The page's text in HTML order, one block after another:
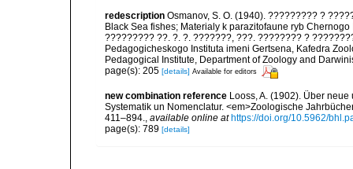
redescription Osmanov, S. O. (1940). ????????? ?
Black Sea fishes; Materialy k parazitofaune ryb
????????? ??. ?. ?. ???????, ???. ???????? ?
Pedagogicheskogo Instituta imeni Gertsena, Kafedra
Pedagogical Institute, Department of Zoology and
page(s): 205 [details] Available for editors
new combination reference Looss, A. (1902). Über
Systematik un Nomenclatur. <em>Zoologische
411–894.
available online at https://doi.org/10.5962/
page(s): 789 [details]